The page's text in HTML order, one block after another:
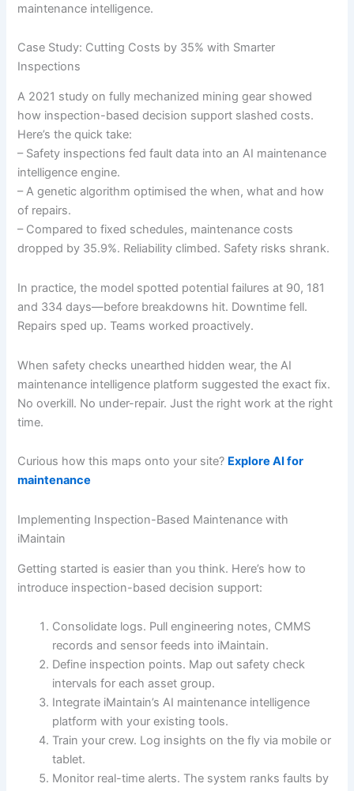
maintenance intelligence.
Case Study: Cutting Costs by 35% with Smarter
Inspections
A 2021 study on fully mechanized mining gear showed
how inspection-based decision support slashed costs.
Here’s the quick take:
– Safety inspections fed fault data into an AI maintenance
intelligence engine.
– A genetic algorithm optimised the when, what and how
of repairs.
– Compared to fixed schedules, maintenance costs
dropped by 35.9%. Reliability climbed. Safety risks shrank.
In practice, the model spotted potential failures at 90, 181
and 334 days—before breakdowns hit. Downtime fell.
Repairs sped up. Teams worked proactively.
When safety checks unearthed hidden wear, the AI
maintenance intelligence platform suggested the exact fix.
No overkill. No under-repair. Just the right work at the right
time.
Curious how this maps onto your site? Explore AI for
maintenance
Implementing Inspection-Based Maintenance with
iMaintain
Getting started is easier than you think. Here’s how to
introduce inspection-based decision support:
Consolidate logs. Pull engineering notes, CMMS
records and sensor feeds into iMaintain.
Define inspection points. Map out safety check
intervals for each asset group.
Integrate iMaintain’s AI maintenance intelligence
platform with your existing tools.
Train your crew. Log insights on the fly via mobile or
tablet.
Monitor real-time alerts. The system ranks faults by